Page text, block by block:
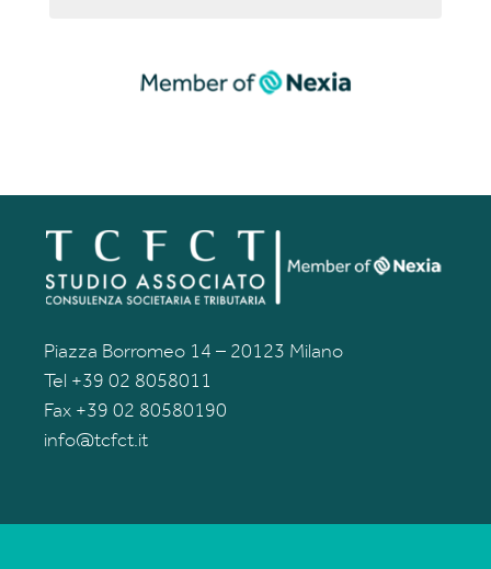
Piazza Borromeo 14 – 20123 Milano
Tel +39 02 8058011
Fax +39 02 80580190
info@tcfct.it